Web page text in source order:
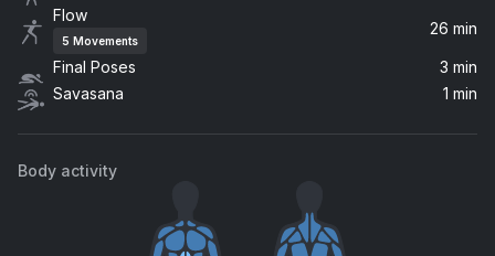
Next to You (Tracy Trapman)
NSTASIA
Tide
Suburban War
Flow
5 Movements
26 min
Final Poses
3 min
Savasana
1 min
Body activity